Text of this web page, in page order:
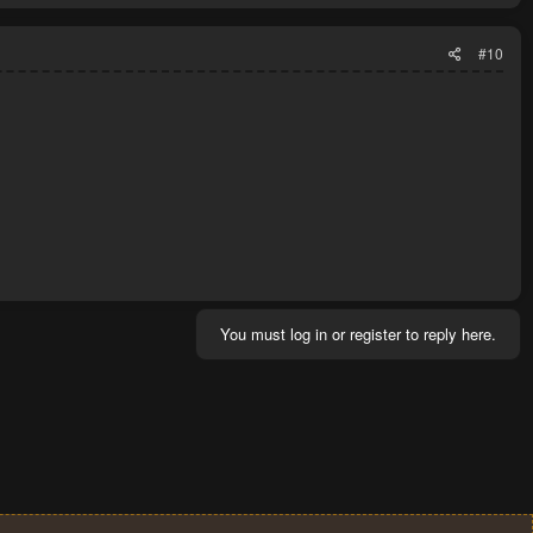
#10
You must log in or register to reply here.